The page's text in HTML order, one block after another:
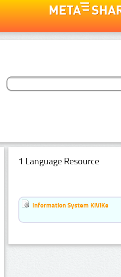
1 Language Resource
Information System KiViKe